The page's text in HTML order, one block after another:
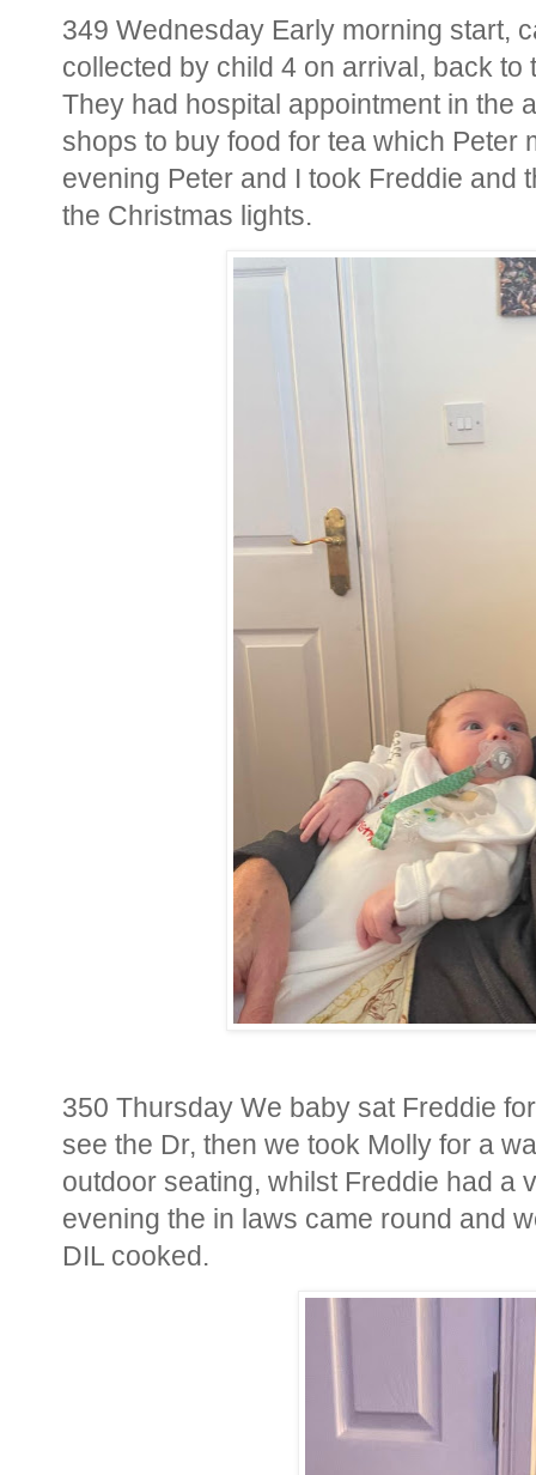
349 Wednesday Early morning start,
collected by child 4 on arrival, back to
They had hospital appointment in the
shops to buy food for tea which Peter
evening Peter and I took Freddie and
the Christmas lights.
350 Thursday We baby sat Freddie
see the Dr, then we took Molly for a
outdoor seating, whilst Freddie had a
evening the in laws came round and
DIL cooked.